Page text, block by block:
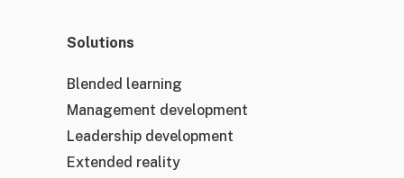
Solutions
Blended learning
Management development
Leadership development
Extended reality